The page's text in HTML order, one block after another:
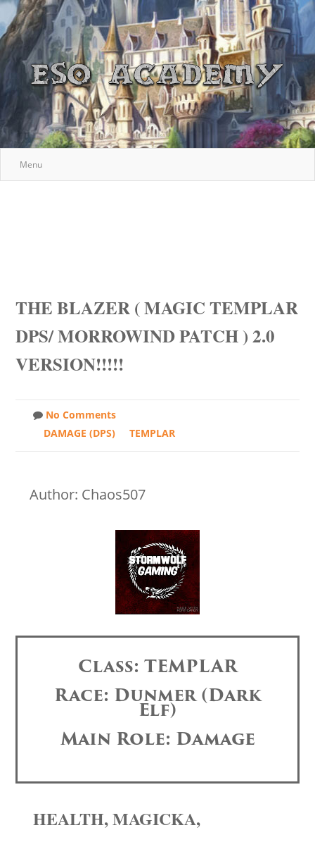
Menu
THE BLAZER ( MAGIC TEMPLAR
DPS/ MORROWIND PATCH ) 2.0
VERSION!!!!!
No Comments
DAMAGE (DPS)
TEMPLAR
Author: Chaos507
Class: TEMPLAR
Race: Dunmer (Dark
Elf)
Main Role: Damage
HEALTH, MAGICKA,